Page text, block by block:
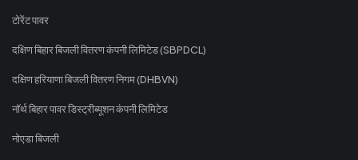
टोरेंट पावर
दक्षिण बिहार बिजली वितरण कंपनी लिमिटेड (SBPDCL)
दक्षिण हरियाणा बिजली वितरण निगम (DHBVN)
नॉर्थ बिहार पावर डिस्ट्रीब्यूशन कंपनी लिमिटेड
नोएडा बिजली